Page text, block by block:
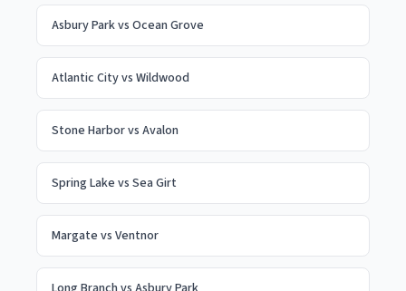
Asbury Parkvs Ocean Grove
Atlantic Cityvs Wildwood
Stone Harborvs Avalon
Spring Lake vs Sea Girt
Margate vs Ventnor